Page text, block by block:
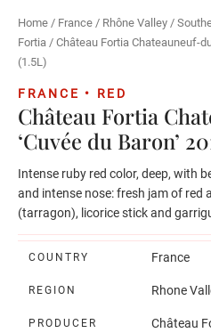
Home / France / Rhône Valley /
Fortia / Château Fortia Chateauneuf-
(1.5L)
FRANCE • RED
Château Fortia
‘Cuvée du Baron’
Intense ruby red color, deep, with
and intense nose: fresh jam of red
(tarragon), licorice stick and
COUNTRY France
REGION Rhone
PRODUCER Château